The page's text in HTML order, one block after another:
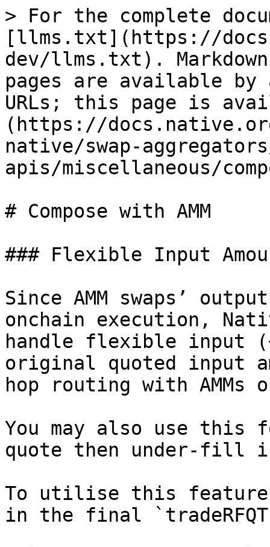
> For the complete
[llms.txt](https://
dev/llms.txt).
pages are available by
URLs; this page is
(https://
native/swap-
apis/miscellaneous/
# Compose with AMM
### Flexible Input
Since AMM swaps’
onchain execution,
handle flexible input
original quoted input
hop routing with
You may also use this
quote then under-fill
To utilise this
in the final